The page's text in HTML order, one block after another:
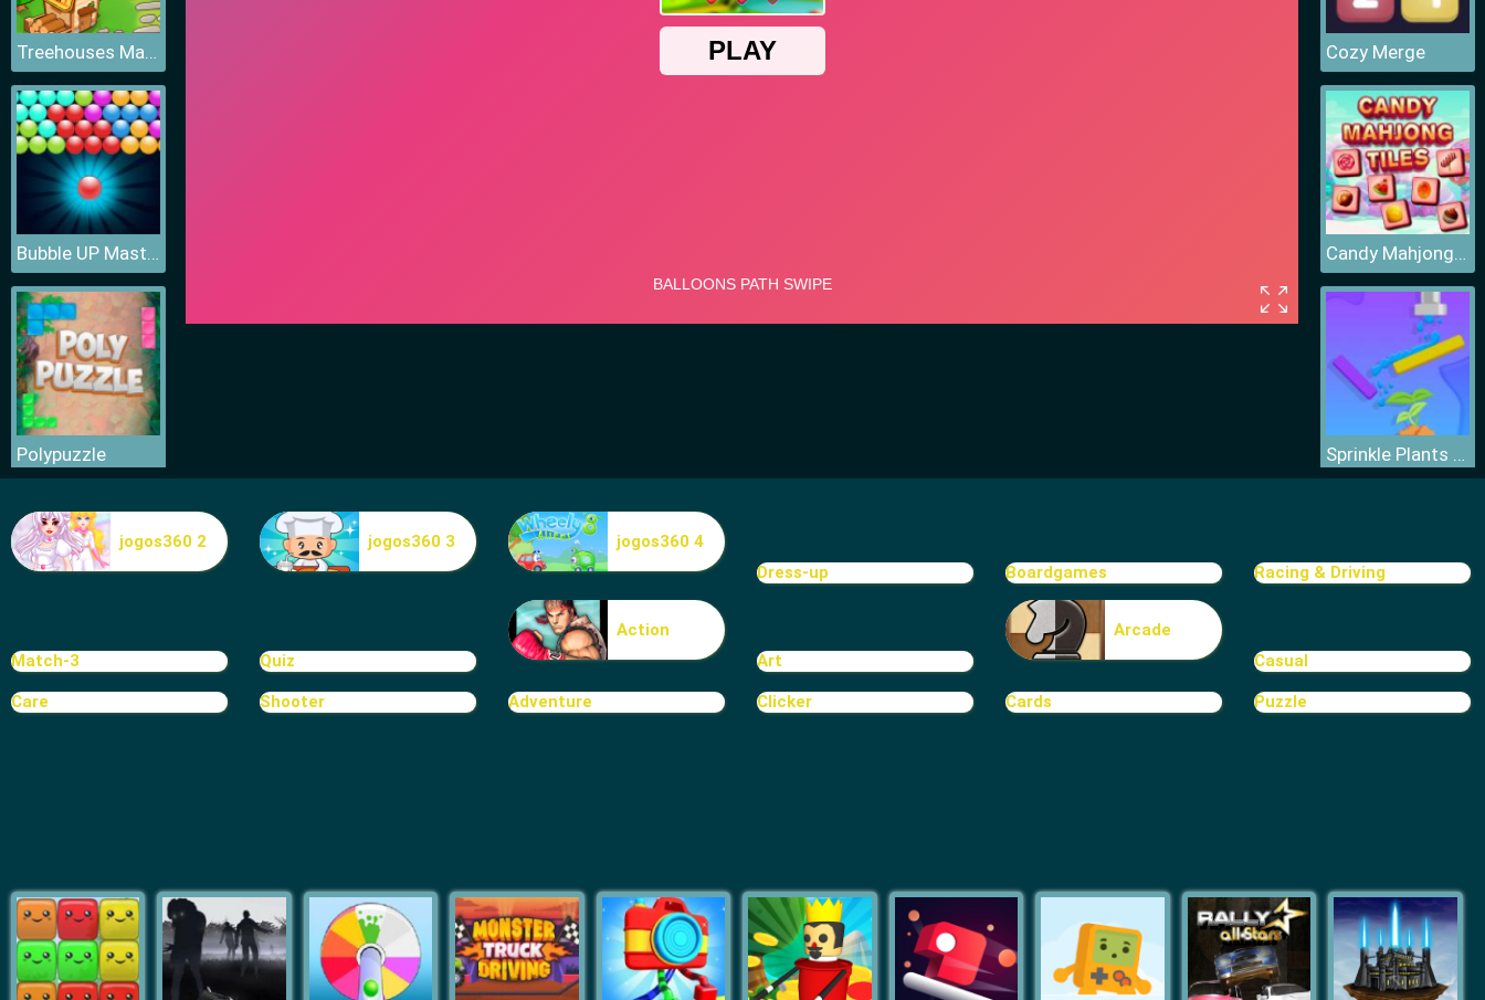
Treehouses Maker
Bubble UP Master
Polypuzzle
Random Cards Tower Defense
Cozy Merge
Candy Mahjong Tiles
Sprinkle Plants Puzzle Game
TRIBAR
jogos360 2 jogos360 3
jogos360 4
Dress-up
Boardgames Racing & Driving
Match-3 Quiz
Action
Art
Arcade
Casual
Care Shooter Adventure Clicker Cards Puzzle